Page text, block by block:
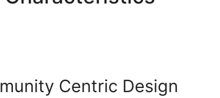
Centric Design